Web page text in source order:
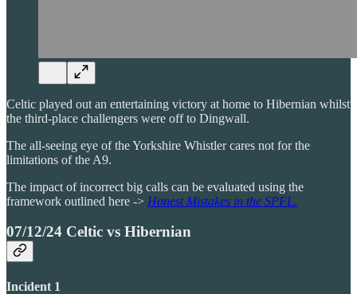
Celtic played out an entertaining victory at home to Hibernian whilst
the third-place challengers were off to Dingwall.
The all-seeing eye of the Yorkshire Whistler cares not for the
limitations of the A9.
The impact of incorrect big calls can be evaluated using the
framework outlined here -> Honest Mistakes in the SPFL.
07/12/24 Celtic vs Hibernian
Incident 1